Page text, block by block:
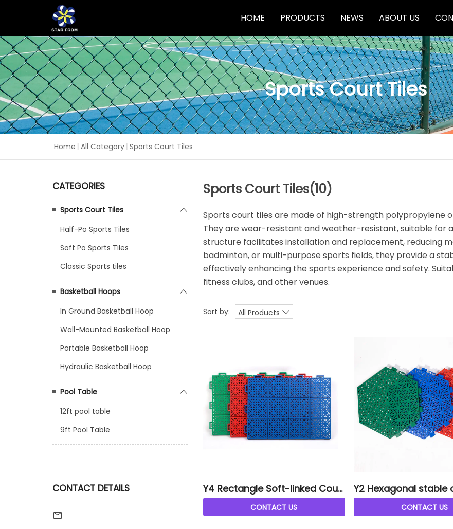
HOME PRODUCTS
Sports Court Tiles
Basketball Hoops
Pool Table
NEWS ABOUT US
Sports Court Tiles
Home All Category Sports Court Tiles
CATEGORIES
Sports Court Tiles
Half-Po Sports Tiles
Soft Po Sports Tiles
Classic Sports tiles
Basketball Hoops
In Ground Basketball Hoop
Wall-Mounted Basketball Hoop
Portable Basketball Hoop
Hydraulic Basketball Hoop
Pool Table
12ft pool table
9ft Pool Table
CONTACT DETAILS
Sports Court Tiles(10)
Sports court tiles are made of high-strength polypropylene
They are wear-resistant and weather-resistant, suitable for
structure facilitates installation and replacement, reducing
badminton, or multi-purpose sports fields, they provide a
effectively enhancing the sports experience and safety.
fitness clubs, and other venues.
Sort by: All Products
Y4 Rectangle Soft-linked Court
Tiles
CONTACT US
Y2 Hexagonal stable
CONTACT US